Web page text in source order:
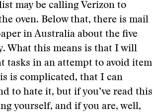
may be calling Verizon to
oven. Below that, there is mail
in Australia about the five
What this means is that I will
tasks in an attempt to avoid item
is complicated, that I can
to hate it, but if you’ve read this
yourself, and if you are, well,